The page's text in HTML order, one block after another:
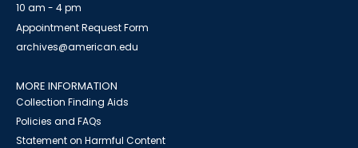
10 am - 4 pm
Appointment Request Form
archives@american.edu
MORE INFORMATION
Collection Finding Aids
Policies and FAQs
Statement on Harmful Content